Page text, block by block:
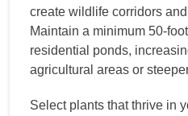
create wildlife corridors
Maintain a minimum 50-
residential ponds,
agricultural areas or
Select plants that thrive in